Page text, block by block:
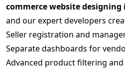
commerce website
and our expert developers
Seller registration and
Separate dashboards for
Advanced product filtering and